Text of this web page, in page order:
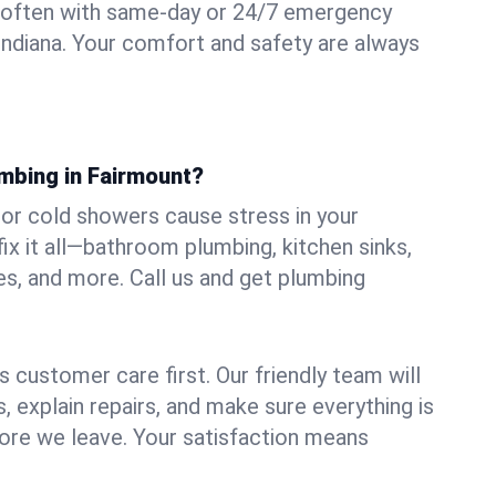
with same-day or 24/7 emergency
Your comfort and safety are always
in Fairmount?
cold showers cause stress in your
it all—bathroom plumbing, kitchen sinks,
and more. Call us and get plumbing
customer care first. Our friendly team will
explain repairs, and make sure everything is
we leave. Your satisfaction means